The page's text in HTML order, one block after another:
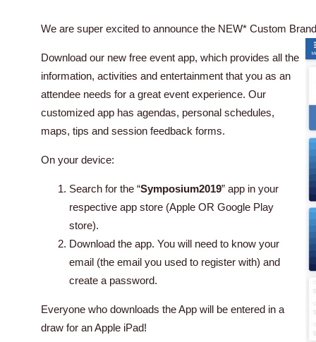
We are super excited to announce the NEW* Custom
Download our new free event app, which provides all the
information, activities and entertainment that you as an
attendee needs for a great event experience. Our
customized app has agendas, personal schedules,
maps, tips and session feedback forms.
On your device:
Search for the “Symposium2019” app in your
respective app store (Apple OR Google Play
store).
Download the app. You will need to know your
email (the email you used to register with) and
create a password.
Everyone who downloads the App will be entered in a
draw for an Apple iPad!